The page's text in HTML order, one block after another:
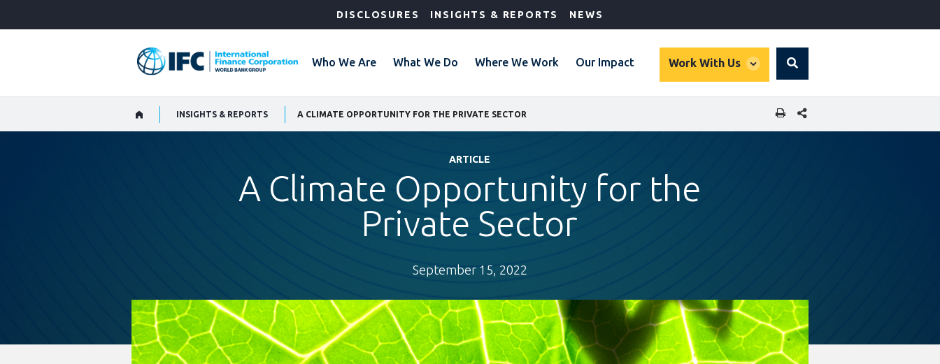
DISCLOSURES INSIGHTS & REPORTS NEWS
Who We Are What We Do Where We Work Our Impact Work With Us
global
Search
INSIGHTS & REPORTS A CLIMATE OPPORTUNITY FOR THE PRIVATE SECTOR SHARE THIS PAGE
ARTICLE
A Climate Opportunity for the
Private Sector
September 15, 2022